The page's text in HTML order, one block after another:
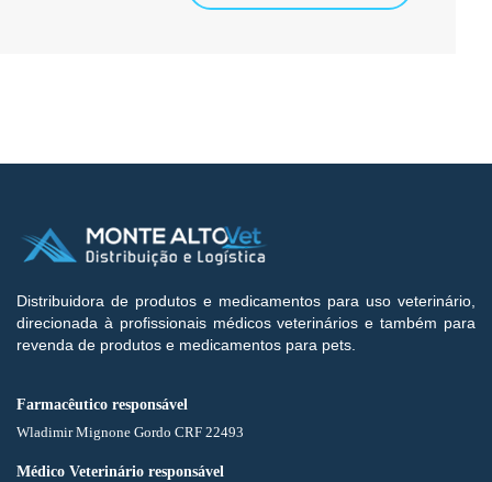
Distribuidora de produtos e medicamentos para uso veterinário,
direcionada à profissionais médicos veterinários e também para
revenda de produtos e medicamentos para pets.
Farmacêutico responsável
Wladimir Mignone Gordo CRF 22493
Médico Veterinário responsável